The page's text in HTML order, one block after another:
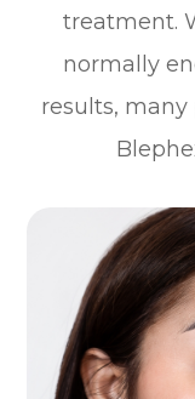
treatment.
normally
results,